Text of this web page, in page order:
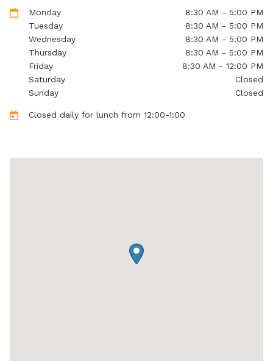
Monday
8:30 AM - 5:00 PM
Tuesday
8:30 AM - 5:00 PM
Wednesday
8:30 AM - 5:00 PM
Thursday
8:30 AM - 5:00 PM
Friday
8:30 AM - 12:00 PM
Saturday
Closed
Sunday
Closed
Closed daily for lunch from 12:00-1:00